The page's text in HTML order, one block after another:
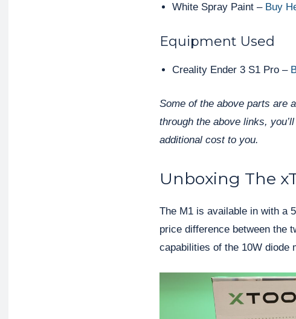
White Spray Paint – Buy
Equipment Used
Creality Ender 3 S1 Pro –
Some of the above parts are
through the above links,
additional cost to you.
Unboxing The
The M1 is available in with a
price difference between the
capabilities of the 10W diode